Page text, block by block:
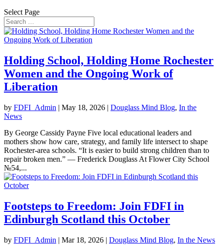
Select Page
Holding School, Holding Home Rochester
Women and the Ongoing Work of
Liberation
by FDFI_Admin | May 18, 2026 | Douglass Mind Blog, In the
News
By George Cassidy Payne Five local educational leaders and
mothers show how care, strategy, and family life intersect to shape
Rochester-area schools. “It is easier to build strong children than to
repair broken men.” — Frederick Douglass At Flower City School
№54,...
Footsteps to Freedom: Join FDFI in
Edinburgh Scotland this October
by FDFI_Admin | Mar 18, 2026 | Douglass Mind Blog, In the News